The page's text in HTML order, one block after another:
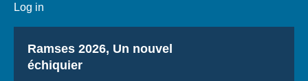
Log in
Titre
Ramses 2026, Un nouvel
échiquier